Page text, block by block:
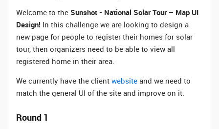
Welcome to the Sunshot - National Solar Tour – Map UI
Design! In this challenge we are looking to design a
new page for people to register their homes for solar
tour, then organizers need to be able to view all
registered home in their area.
We currently have the client website and we need to
match the general UI of the site and improve on it.
Round 1